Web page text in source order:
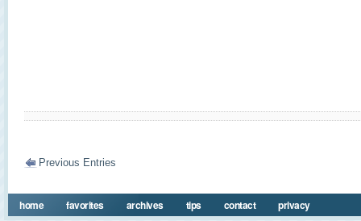
Previous Entries
home favorites archives tips contact privacy